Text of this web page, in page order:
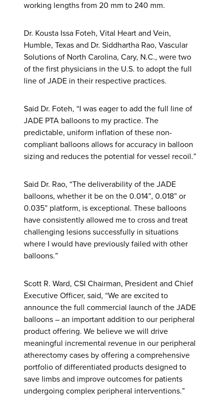
working lengths from 20 mm to 240 mm.
Dr. Kousta Issa Foteh, Vital Heart and Vein,
Humble, Texas and Dr. Siddhartha Rao, Vascular
Solutions of North Carolina, Cary, N.C., were two
of the first physicians in the U.S. to adopt the full
line of JADE in their respective practices.
Said Dr. Foteh, “I was eager to add the full line of
JADE PTA balloons to my practice. The
predictable, uniform inflation of these non-
compliant balloons allows for accuracy in balloon
sizing and reduces the potential for vessel recoil.”
Said Dr. Rao, “The deliverability of the JADE
balloons, whether it be on the 0.014”, 0.018” or
0.035” platform, is exceptional. These balloons
have consistently allowed me to cross and treat
challenging lesions successfully in situations
where I would have previously failed with other
balloons.”
Scott R. Ward, CSI Chairman, President and Chief
Executive Officer, said, “We are excited to
announce the full commercial launch of the JADE
balloons – an important addition to our peripheral
product offering. We believe we will drive
meaningful incremental revenue in our peripheral
atherectomy cases by offering a comprehensive
portfolio of differentiated products designed to
save limbs and improve outcomes for patients
undergoing complex peripheral interventions.”